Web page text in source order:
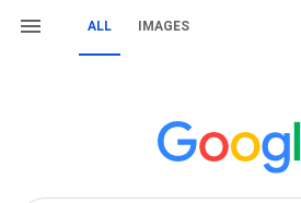
ALL IMAGES